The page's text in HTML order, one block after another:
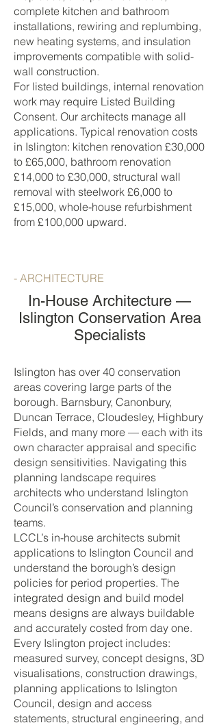
complete kitchen and bathroom
installations, rewiring and replumbing,
new heating systems, and insulation
improvements compatible with solid-
wall construction.
For listed buildings, internal renovation
work may require Listed Building
Consent. Our architects manage all
applications. Typical renovation costs
in Islington: kitchen renovation £30,000
to £65,000, bathroom renovation
£14,000 to £30,000, structural wall
removal with steelwork £6,000 to
£15,000, whole-house refurbishment
from £100,000 upward.
- ARCHITECTURE
In-House Architecture —
Islington Conservation Area
Specialists
Islington has over 40 conservation
areas covering large parts of the
borough. Barnsbury, Canonbury,
Duncan Terrace, Cloudesley, Highbury
Fields, and many more — each with its
own character appraisal and specific
design sensitivities. Navigating this
planning landscape requires
architects who understand Islington
Council’s conservation and planning
teams.
LCCL’s in-house architects submit
applications to Islington Council and
understand the borough’s design
policies for period properties. The
integrated design and build model
means designs are always buildable
and accurately costed from day one.
Every Islington project includes:
measured survey, concept designs, 3D
visualisations, construction drawings,
planning applications to Islington
Council, design and access
statements, structural engineering, and